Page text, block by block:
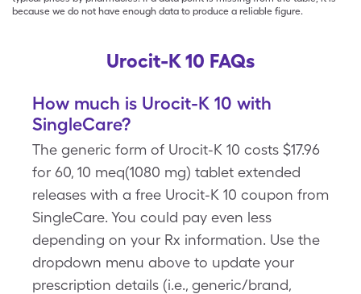
because we do not have enough data to produce a reliable figure.
Urocit-K 10 FAQs
How much is Urocit-K 10 with
SingleCare?
The generic form of Urocit-K 10 costs $17.96
for 60, 10 meq(1080 mg) tablet extended
releases with a free Urocit-K 10 coupon from
SingleCare. You could pay even less
depending on your Rx information. Use the
dropdown menu above to update your
prescription details (i.e., generic/brand,